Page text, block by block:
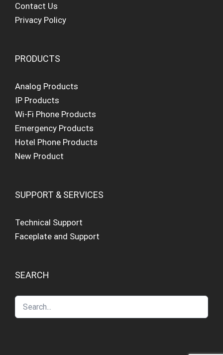
Contact Us
Privacy Policy
PRODUCTS
Analog Products
IP Products
Wi-Fi Phone Products
Emergency Products
Hotel Phone Products
New Product
SUPPORT & SERVICES
Technical Support
Faceplate and Support
SEARCH